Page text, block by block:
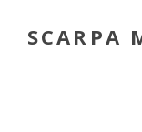
SCARPA